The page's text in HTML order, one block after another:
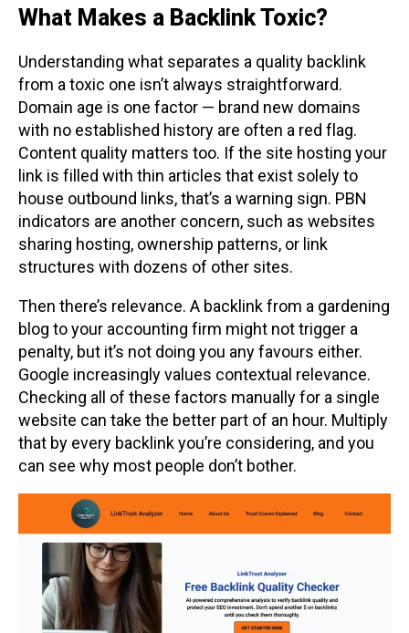
What Makes a Backlink Toxic?
Understanding what separates a quality backlink
from a toxic one isn’t always straightforward.
Domain age is one factor — brand new domains
with no established history are often a red flag.
Content quality matters too. If the site hosting your
link is filled with thin articles that exist solely to
house outbound links, that’s a warning sign. PBN
indicators are another concern, such as websites
sharing hosting, ownership patterns, or link
structures with dozens of other sites.
Then there’s relevance. A backlink from a gardening
blog to your accounting firm might not trigger a
penalty, but it’s not doing you any favours either.
Google increasingly values contextual relevance.
Checking all of these factors manually for a single
website can take the better part of an hour. Multiply
that by every backlink you’re considering, and you
can see why most people don’t bother.